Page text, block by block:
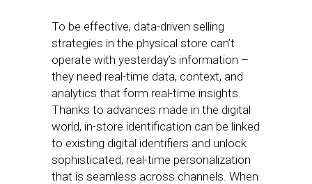
To be effective, data-driven selling
strategies in the physical store can’t
operate with yesterday’s information –
they need real-time data, context, and
analytics that form real-time insights.
Thanks to advances made in the digital
world, in-store identification can be linked
to existing digital identifiers and unlock
sophisticated, real-time personalization
that is seamless across channels. When